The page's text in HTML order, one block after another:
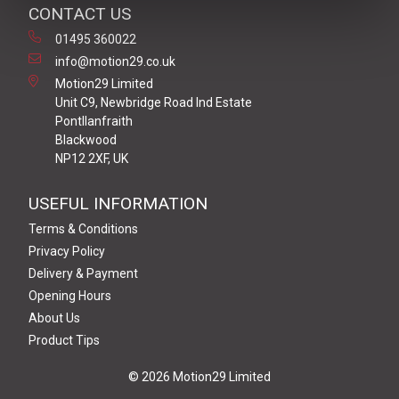
CONTACT US
01495 360022
info@motion29.co.uk
Motion29 Limited
Unit C9, Newbridge Road Ind Estate
Pontllanfraith
Blackwood
NP12 2XF, UK
USEFUL INFORMATION
Terms & Conditions
Privacy Policy
Delivery & Payment
Opening Hours
About Us
Product Tips
© 2026 Motion29 Limited